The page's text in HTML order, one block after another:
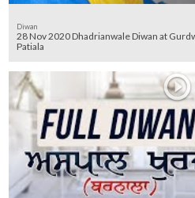
Diwan
28 Nov 2020 Dhadrianwale Diwan at
Patiala